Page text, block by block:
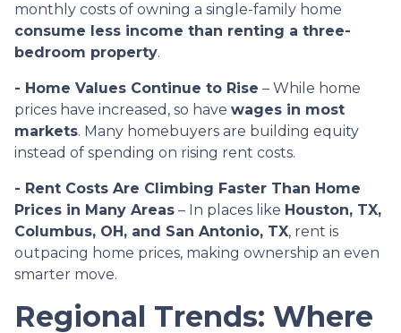
monthly costs of owning a single-family home
consume less income than renting a three-
bedroom property.
- Home Values Continue to Rise – While home
prices have increased, so have wages in most
markets. Many homebuyers are building equity
instead of spending on rising rent costs.
- Rent Costs Are Climbing Faster Than Home
Prices in Many Areas – In places like Houston, TX,
Columbus, OH, and San Antonio, TX, rent is
outpacing home prices, making ownership an even
smarter move.
Regional Trends: Where